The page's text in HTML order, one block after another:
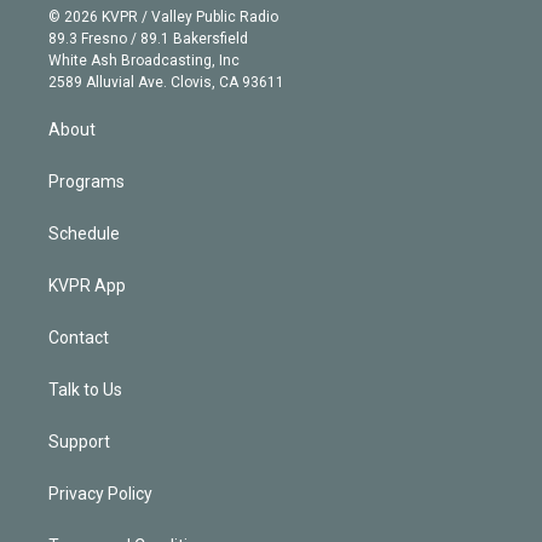
e
r
g
r
a
m
b
e
n
k
e
d
© 2026 KVPR / Valley Public Radio
89.3 Fresno / 89.1 Bakersfield
White Ash Broadcasting, Inc
2589 Alluvial Ave. Clovis, CA 93611
About
Programs
Schedule
KVPR App
Contact
Talk to Us
Support
Privacy Policy